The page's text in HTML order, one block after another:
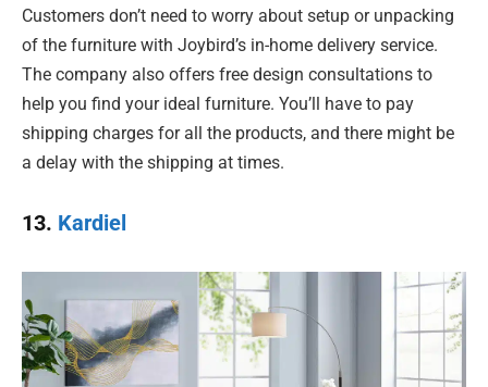
Customers don’t need to worry about setup or unpacking
of the furniture with Joybird’s in-home delivery service.
The company also offers free design consultations to
help you find your ideal furniture. You’ll have to pay
shipping charges for all the products, and there might be
a delay with the shipping at times.
13. Kardiel